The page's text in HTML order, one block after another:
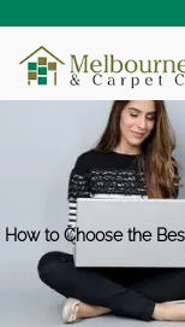
How to Choose the